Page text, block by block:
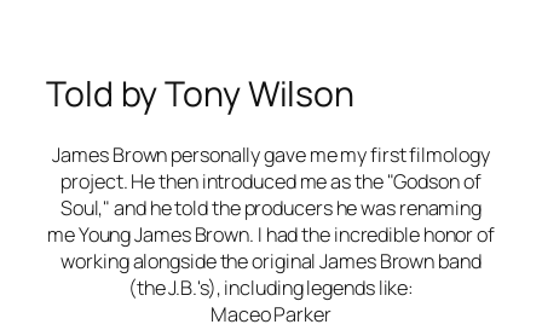
Told by Tony Wilson
James Brown personally gave me my first filmology
project. He then introduced me as the "Godson of
Soul," and he told the producers he was renaming
me Young James Brown. I had the incredible honor of
working alongside the original James Brown band
(the J.B.'s), including legends like:
Maceo Parker